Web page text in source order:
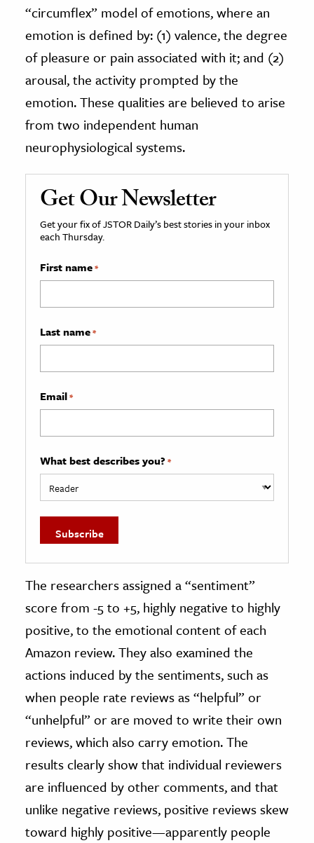
“circumflex” model of emotions, where an
emotion is defined by: (1) valence, the degree
of pleasure or pain associated with it; and (2)
arousal, the activity prompted by the
emotion. These qualities are believed to arise
from two independent human
neurophysiological systems.
Get Our Newsletter
Get your fix of JSTOR Daily’s best stories in your inbox
each Thursday.
First name*
Last name*
Email*
What best describes you? *
The researchers assigned a “sentiment”
score from -5 to +5, highly negative to highly
positive, to the emotional content of each
Amazon review. They also examined the
actions induced by the sentiments, such as
when people rate reviews as “helpful” or
“unhelpful” or are moved to write their own
reviews, which also carry emotion. The
results clearly show that individual reviewers
are influenced by other comments, and that
unlike negative reviews, positive reviews skew
toward highly positive—apparently people